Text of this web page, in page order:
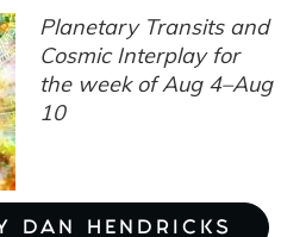
Planetary Transits and
Cosmic Interplay for
the week of Aug 4–Aug
10
DAN HENDRICKS